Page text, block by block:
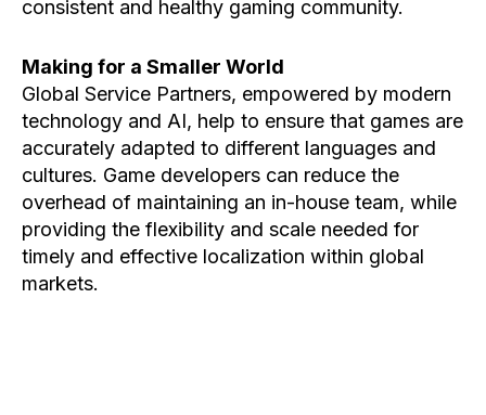
consistent and healthy gaming community.
Making for a Smaller World
Global Service Partners, empowered by modern
technology and AI, help to ensure that games are
accurately adapted to different languages and
cultures. Game developers can reduce the
overhead of maintaining an in-house team, while
providing the flexibility and scale needed for
timely and effective localization within global
markets.